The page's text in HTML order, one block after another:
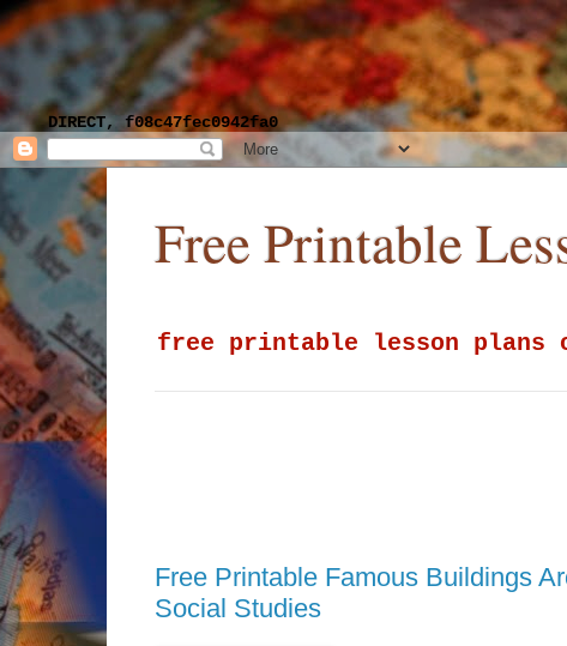
DIRECT, f08c47fec0942fa0
Free Printable
free printable lesson plans
Free Printable Famous Buildings
Social Studies